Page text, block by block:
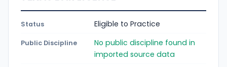
Status Eligible to Practice
Public Discipline
No public discipline found in
imported source data